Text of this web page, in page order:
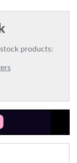
products: